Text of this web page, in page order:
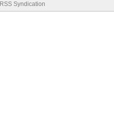
RSS Syndication